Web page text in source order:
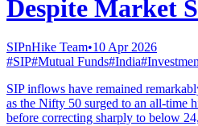
Despite Market
SIPnHike Team•10 Apr 2026
#SIP#Mutual Funds#India#
SIP inflows have remained
as the Nifty 50 surged to an all-time
before correcting sharply to below